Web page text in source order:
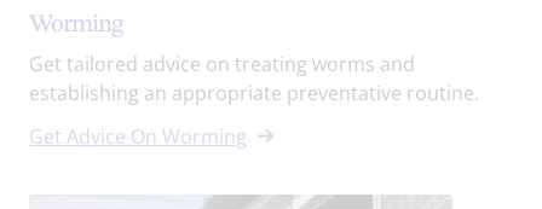
Worming
Get tailored advice on treating worms and
establishing an appropriate preventative routine.
Get Advice On Worming